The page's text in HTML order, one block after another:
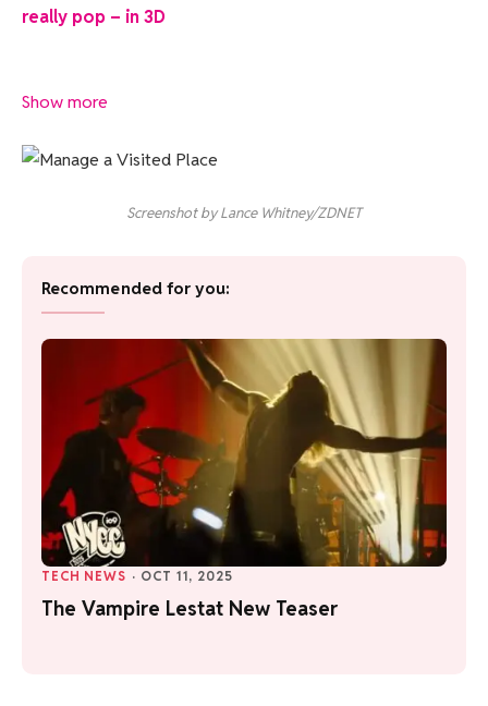
really pop – in 3D
Show more
Screenshot by Lance Whitney/ZDNET
Recommended for you:
TECH NEWS · OCT 11, 2025
The Vampire Lestat New Teaser